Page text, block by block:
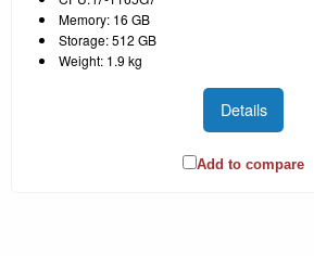
Memory: 16 GB
Storage: 512 GB
Weight: 1.9 kg
Details
Add to compare